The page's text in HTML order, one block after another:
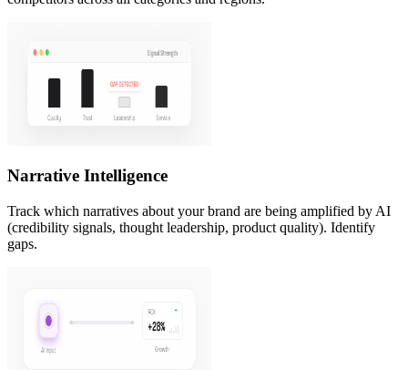
Narrative Intelligence
Track which narratives about your brand are being amplified by AI
(credibility signals, thought leadership, product quality). Identify
gaps.